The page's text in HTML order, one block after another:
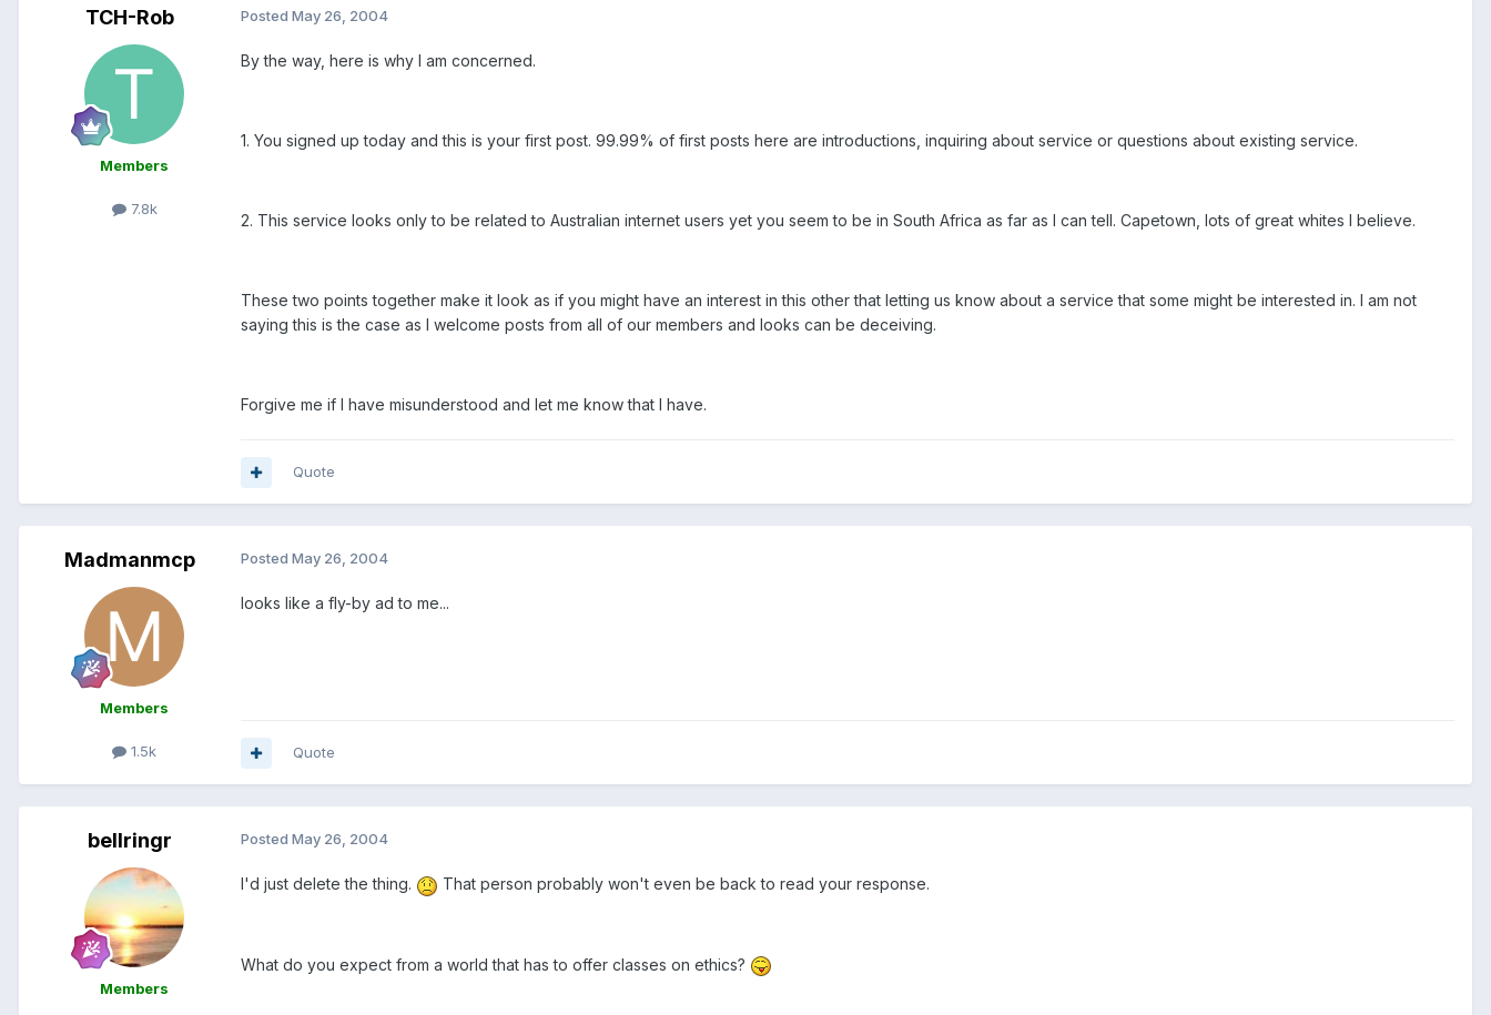
TCH-Rob
Members
7.8k
Posted May 26, 2004
By the way, here is why I am concerned.
1. You signed up today and this is your first post. 99.99% of first posts here are introductions, inquiring about service or questions about existing service.
2. This service looks only to be related to Australian internet users yet you seem to be in South Africa as far as I can tell. Capetown, lots of great whites I believe.
These two points together make it look as if you might have an interest in this other that letting us know about a service that some might be interested in. I am not
saying this is the case as I welcome posts from all of our members and looks can be deceiving.
Forgive me if I have misunderstood and let me know that I have.
Quote
Madmanmcp
Members
1.5k
Posted May 26, 2004
looks like a fly-by ad to me...
Quote
bellringr
Members
Posted May 26, 2004
I'd just delete the thing. That person probably won't even be back to read your response.
What do you expect from a world that has to offer classes on ethics?